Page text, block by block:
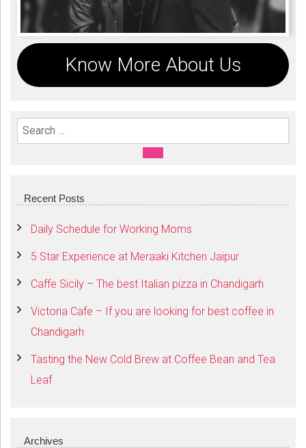
Know More About Us
Search For:
SEARCH
Recent Posts
Daily Schedule for Working Moms
5 Star Experience at Meraaki Kitchen Jaipur
Caffe Sicily – The best Italian pizza in Chandigarh
Victoria Cafe – If you are looking for best coffee in
Chandigarh
Tasting the New Cold Brew at Coffee Bean and Tea
Leaf
Archives